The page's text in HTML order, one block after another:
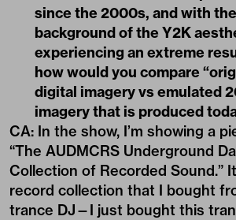
since the 2000s, and with the
background of the Y2K
experiencing an extreme
how would you compare “
digital imagery vs emulated
imagery that is produced
CA: In the show, I’m showing a
“The AUDMCRS Underground
Collection of Recorded Sound.”
record collection that I bought
trance DJ—I just bought this